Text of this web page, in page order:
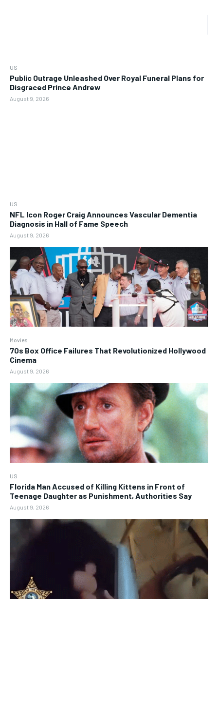
US
Public Outrage Unleashed Over Royal Funeral Plans for
Disgraced Prince Andrew
August 9, 2026
US
NFL Icon Roger Craig Announces Vascular Dementia
Diagnosis in Hall of Fame Speech
August 9, 2026
Movies
70s Box Office Failures That Revolutionized Hollywood
Cinema
August 9, 2026
US
Florida Man Accused of Killing Kittens in Front of
Teenage Daughter as Punishment, Authorities Say
August 9, 2026